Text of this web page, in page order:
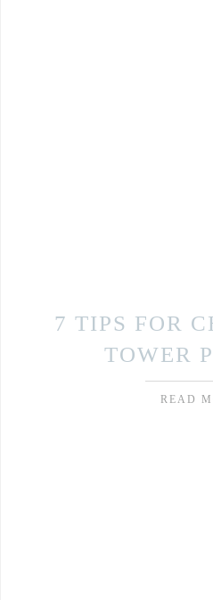
7 TIPS FOR
TOWER
READ